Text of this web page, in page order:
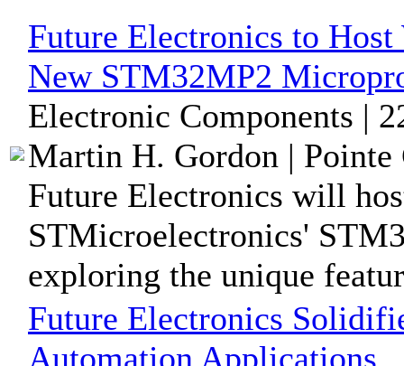
Future Electronics to
New STM32MP2
Electronic Components |
Martin H. Gordon | Pointe
Future Electronics will
STMicroelectronics'
exploring the unique
Future Electronics
Automation Applications